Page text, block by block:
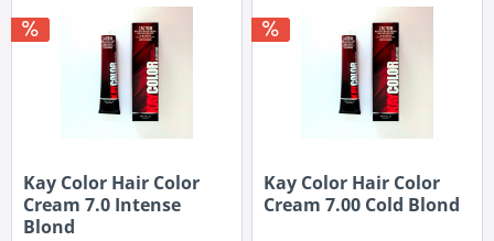
Kay Color Hair Color
Cream 7.0 Intense
Blond
Kay Color Hair Color
Cream 7.00 Cold Blond